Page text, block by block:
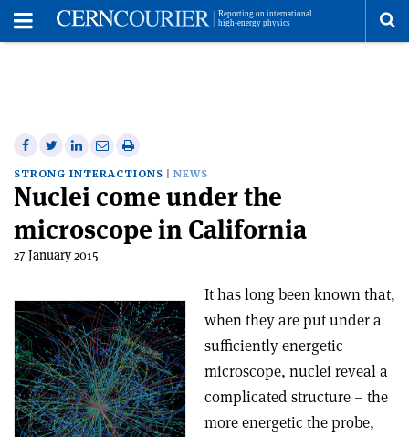
Share
on
Facebook
Share
on
Twitter
Share
on
Linkedin
Share
via
email
Print
this
article
STRONG INTERACTIONS NEWS
Nuclei come under the
microscope in California
27 January 2015
It has long been known that,
when they are put under a
sufficiently energetic
microscope, nuclei reveal a
complicated structure – the
more energetic the probe,